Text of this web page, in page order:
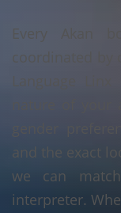
Every Akan
coordinated by
and the exact
we can
interpreter.